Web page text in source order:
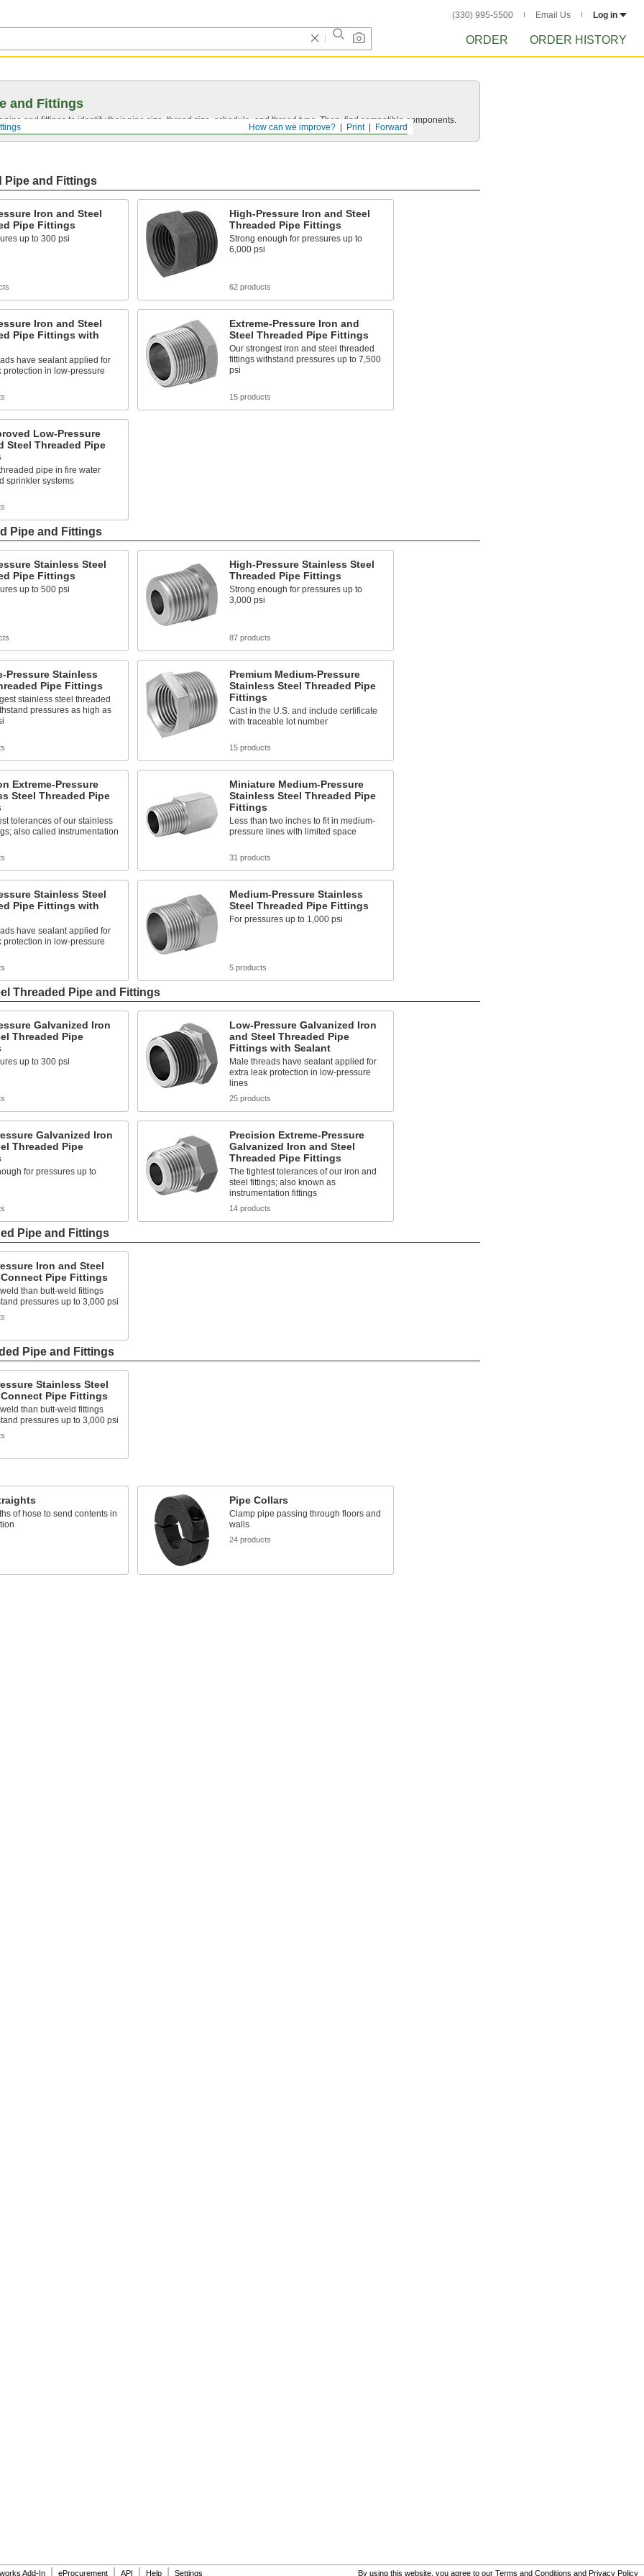
(330) 995-5500 Email Us Log in
ORDER ORDER HISTORY
Forward
Print
How can we improve?
and Fittings
pipe and fittings to identify their pipe size, thread size, schedule, and thread type. Then, find compatible components.
Pipe and Fittings
Iron and Steel
Pipe Fittings
up to 300 psi
High-Pressure Iron and Steel
Threaded Pipe Fittings
Strong enough for pressures up to
6,000 psi
62 products
Iron and Steel
Pipe Fittings with
have sealant applied for
protection in low-pressure
Extreme-Pressure Iron and
Steel Threaded Pipe Fittings
Our strongest iron and steel threaded
fittings withstand pressures up to 7,500
psi
15 products
Low-Pressure
Steel Threaded Pipe
pipe in fire water
sprinkler systems
Pipe and Fittings
Stainless Steel
Pipe Fittings
up to 500 psi
High-Pressure Stainless Steel
Threaded Pipe Fittings
Strong enough for pressures up to
3,000 psi
87 products
Pressure Stainless
Pipe Fittings
stainless steel threaded
pressures as high as
Premium Medium-Pressure
Stainless Steel Threaded Pipe
Fittings
Cast in the U.S. and include certificate
with traceable lot number
15 products
Extreme-Pressure
Steel Threaded Pipe
tolerances of our stainless
also called instrumentation
Miniature Medium-Pressure
Stainless Steel Threaded Pipe
Fittings
Less than two inches to fit in medium-
pressure lines with limited space
31 products
Stainless Steel
Pipe Fittings with
have sealant applied for
protection in low-pressure
Medium-Pressure Stainless
Steel Threaded Pipe Fittings
For pressures up to 1,000 psi
5 products
Threaded Pipe and Fittings
Galvanized Iron
Threaded Pipe
up to 300 psi
Low-Pressure Galvanized Iron
and Steel Threaded Pipe
Fittings with Sealant
Male threads have sealant applied for
extra leak protection in low-pressure
lines
25 products
Galvanized Iron
Threaded Pipe
for pressures up to
Precision Extreme-Pressure
Galvanized Iron and Steel
Threaded Pipe Fittings
The tightest tolerances of our iron and
steel fittings; also known as
instrumentation fittings
14 products
Pipe and Fittings
Iron and Steel
Pipe Fittings
than butt-weld fittings
pressures up to 3,000 psi
Pipe and Fittings
Stainless Steel
Pipe Fittings
than butt-weld fittings
pressures up to 3,000 psi
of hose to send contents in
Pipe Collars
Clamp pipe passing through floors and
walls
24 products
Add-In eProcurement API Help Settings By using this website, you agree to our Terms and Conditions and Privacy Policy